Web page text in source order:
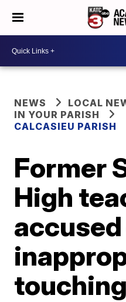
NEWS
LOCAL
IN YOUR PARISH
CALCASIEU PARISH
Former
High